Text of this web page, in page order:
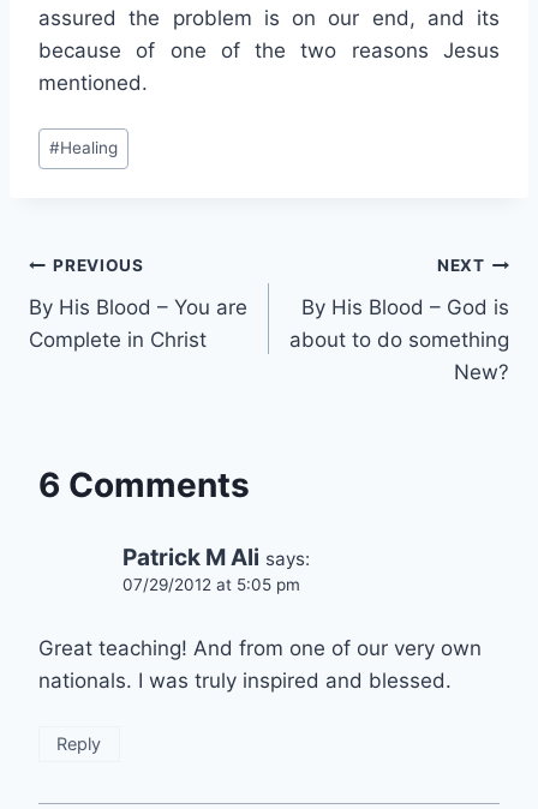
assured the problem is on our end, and its
because of one of the two reasons Jesus
mentioned.
Post
Tags:
#Healing
Post
navigation
PREVIOUS
By His Blood – You are
Complete in Christ
NEXT
By His Blood – God is
about to do something
New?
6 Comments
Patrick M Ali says:
07/29/2012 at 5:05 pm
Great teaching! And from one of our very own
nationals. I was truly inspired and blessed.
Reply